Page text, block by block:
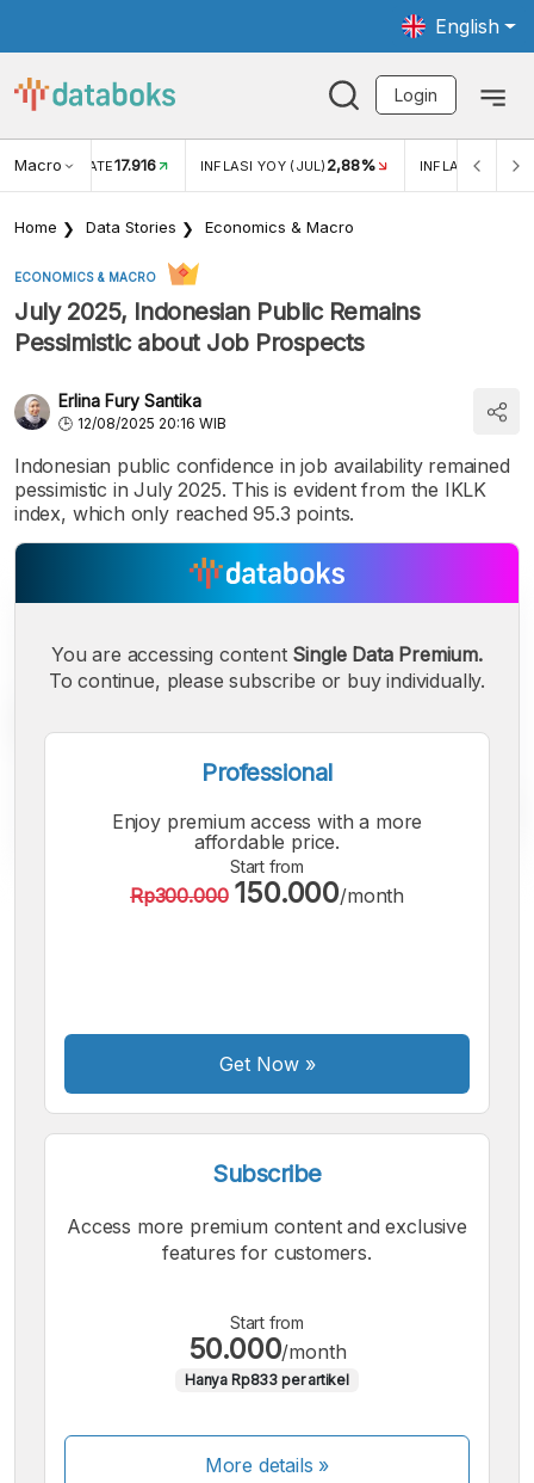
English
Login
Macro RATE17.916 INFLASI YOY (JUL) 2,88% INFLASI MOM
Home Data Stories Economics & Macro
ECONOMICS & MACRO
July 2025, Indonesian Public Remains
Pessimistic about Job Prospects
Erlina Fury Santika
12/08/2025 20:16 WIB
Indonesian public confidence in job availability remained
pessimistic in July 2025. This is evident from the IKLK
index, which only reached 95.3 points.
A
You are accessing content Single Data Premium.
To continue, please subscribe or buy individually.
Professional
Enjoy premium access with a more
affordable price.
Start from
Rp300.000 150.000/month
Get Now»
Subscribe
Access more premium content and exclusive
features for customers.
Start from
50.000/month
Hanya Rp833 per artikel
More details »